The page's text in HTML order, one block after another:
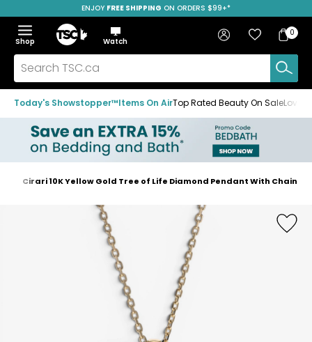
to
navigation
menu
to
main
content
to
footer
SAVE OVER 50%
ENJOY FREE SHIPPING ON ORDERS $99+*
Menu
Show
the
menu
Hide
the
menu
Shop
Home
Watch
Search
TSC.ca
Sign in Favourites
Bag
Bag
0
Today's Showstopper™Items On AirTop Rated Beauty On Sale
Home
Cirari 10K Yellow Gold Tree of Life Diamond Pendant With Chain